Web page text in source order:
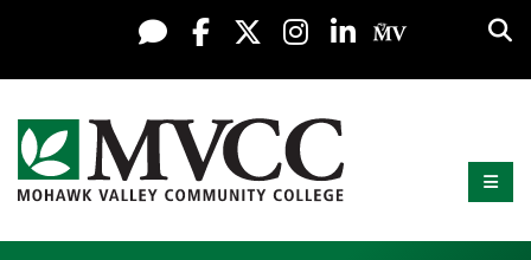
Skip to content
Display preferences
Live Chat
FacebookX / Twitter
Instagram
LinkedInMy MV
Mohawk Valley Community College